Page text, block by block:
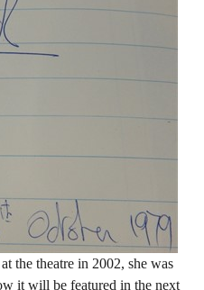
the theatre in 2002, she was
it will be featured in the next